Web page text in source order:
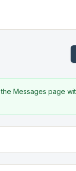
Messages page